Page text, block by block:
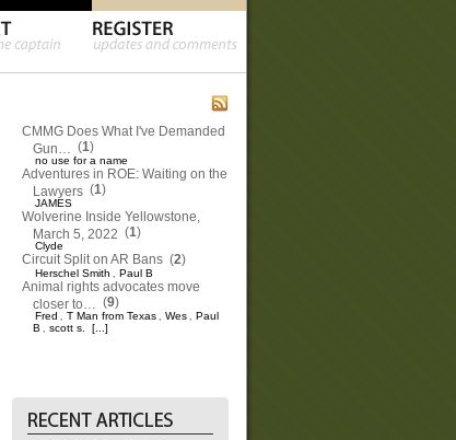
CMMG Does What I've Demanded
Gun… (1)
no use for a name
Adventures in ROE: Waiting on the
Lawyers (1)
JAMES
Wolverine Inside Yellowstone,
March 5, 2022 (1)
Clyde
Circuit Split on AR Bans (2)
Herschel Smith , Paul B
Animal rights advocates move
closer to… (9)
Fred , T Man from Texas , Wes , Paul
B , scott s. [...]